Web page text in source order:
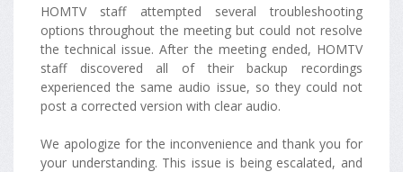
HOMTV staff attempted several troubleshooting
options throughout the meeting but could not resolve
the technical issue. After the meeting ended, HOMTV
staff discovered all of their backup recordings
experienced the same audio issue, so they could not
post a corrected version with clear audio.
We apologize for the inconvenience and thank you for
your understanding. This issue is being escalated, and